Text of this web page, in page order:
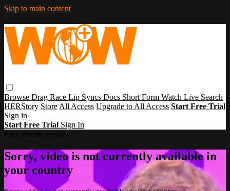
Skip to main content
Browse Drag Race Lip Syncs Docs Short Form Watch Live Search
HERStory Store All Access Upgrade to All Access Start Free Trial
Sign in
Start Free Trial Sign In
Sorry, video is not currently available in
your country